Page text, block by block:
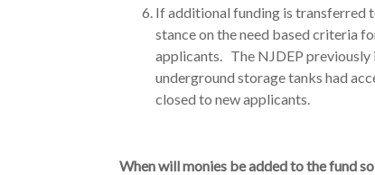
If additional funding is transferred
stance on the need based criteria
applicants. The NJDEP previously
underground storage tanks had
closed to new applicants.
When will monies be added to the fund